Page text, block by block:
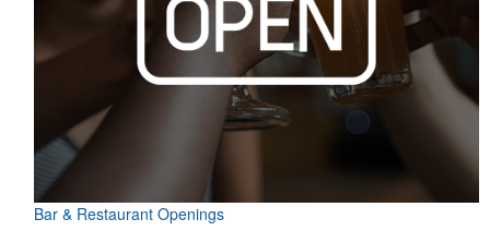
Bar & Restaurant Openings